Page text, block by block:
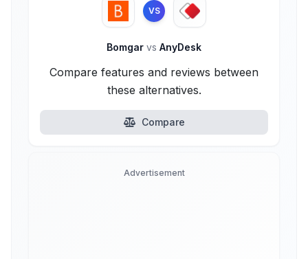
VS
Bomgar vs AnyDesk
Compare features and reviews between
these alternatives.
Compare
Advertisement